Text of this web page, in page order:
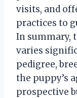
visits, and
practices to
In summary,
varies
pedigree,
the puppy’s
prospective